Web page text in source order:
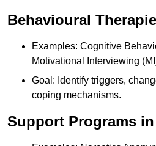
Behavioural
Examples: Cognitive
Motivational Interviewing
Goal: Identify triggers,
coping mechanisms.
Support Programs